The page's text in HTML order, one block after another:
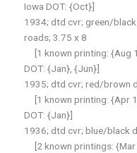
Iowa DOT: {Oct}]
1934; dtd cvr; green/
roads; 3.75 x 8
[1 known printing: {Aug
DOT: {Jan}, {Jun}]
1935; dtd cvr; red/brown
[1 known printing: {Apr
DOT: {Jan}]
1936; dtd cvr; blue/black
[2 known printings: {Mar